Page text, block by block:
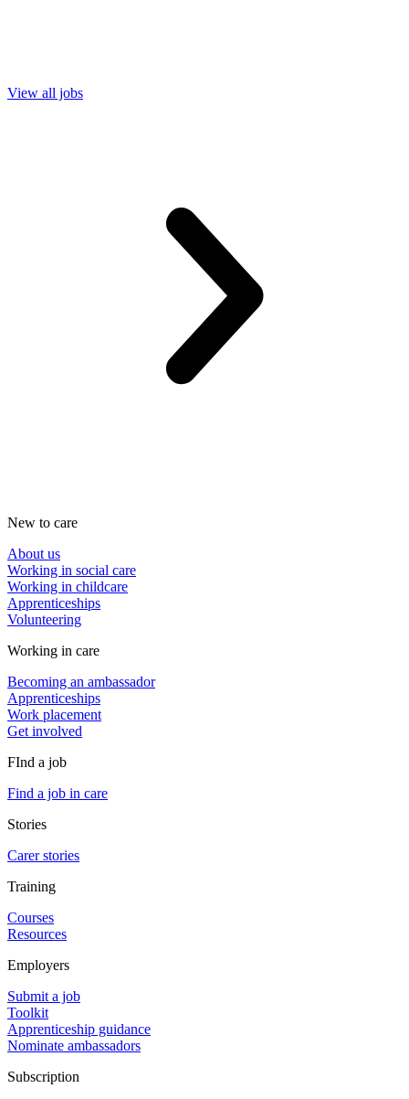
View all jobs
New to care
About us
Working in social care
Working in childcare
Apprenticeships
Volunteering
Working in care
Becoming an ambassador
Apprenticeships
Work placement
Get involved
FInd a job
Find a job in care
Stories
Carer stories
Training
Courses
Resources
Employers
Submit a job
Toolkit
Apprenticeship guidance
Nominate ambassadors
Subscription